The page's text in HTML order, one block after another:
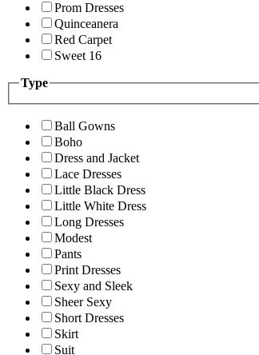
Prom Dresses
Quinceanera
Red Carpet
Sweet 16
Type
Ball Gowns
Boho
Dress and Jacket
Lace Dresses
Little Black Dress
Little White Dress
Long Dresses
Modest
Pants
Print Dresses
Sexy and Sleek
Sheer Sexy
Short Dresses
Skirt
Suit